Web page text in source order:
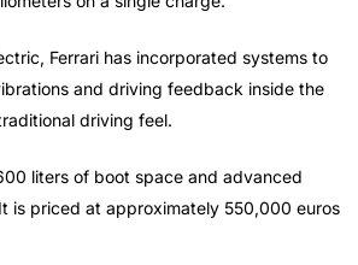
Ferrari has incorporated systems to
and driving feedback inside the
driving feel.
liters of boot space and advanced
is priced at approximately 550,000 euros